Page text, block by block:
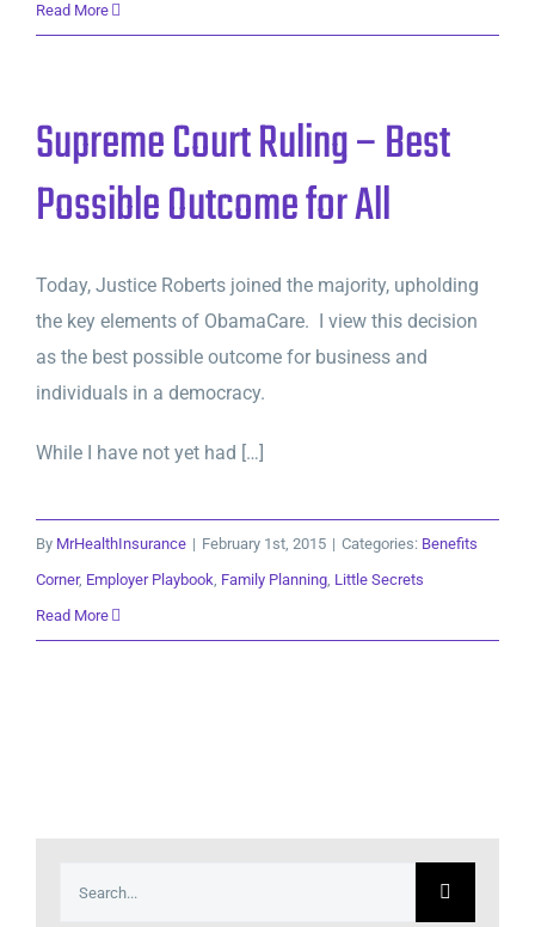
Read More
Supreme Court Ruling – Best
Possible Outcome for All
Today, Justice Roberts joined the majority, upholding
the key elements of ObamaCare. I view this decision
as the best possible outcome for business and
individuals in a democracy.
While I have not yet had […]
By MrHealthInsurance | February 1st, 2015 | Categories: Benefits
Corner, Employer Playbook, Family Planning, Little Secrets
Read More